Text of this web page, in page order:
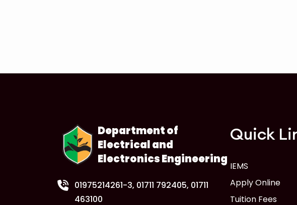
Department of
Electrical and
Electronics Engineering
01975214261-3, 01711 792405, 01711
463100
Quick
IEMS
Apply Online
Tuition Fees